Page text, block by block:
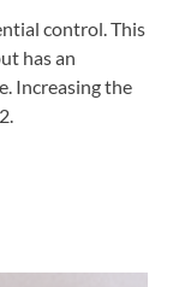
control. This
has an
Increasing the